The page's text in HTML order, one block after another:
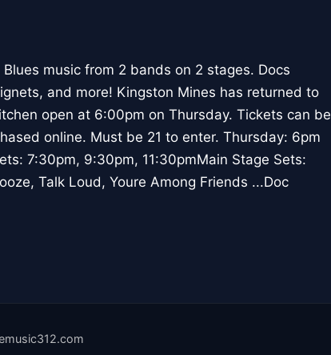
music from 2 bands on 2 stages. Docs
and more! Kingston Mines has returned to
open at 6:00pm on Thursday. Tickets can be
online. Must be 21 to enter. Thursday: 6pm
7:30pm, 9:30pm, 11:30pmMain Stage Sets:
Talk Loud, Youre Among Friends ...Doc